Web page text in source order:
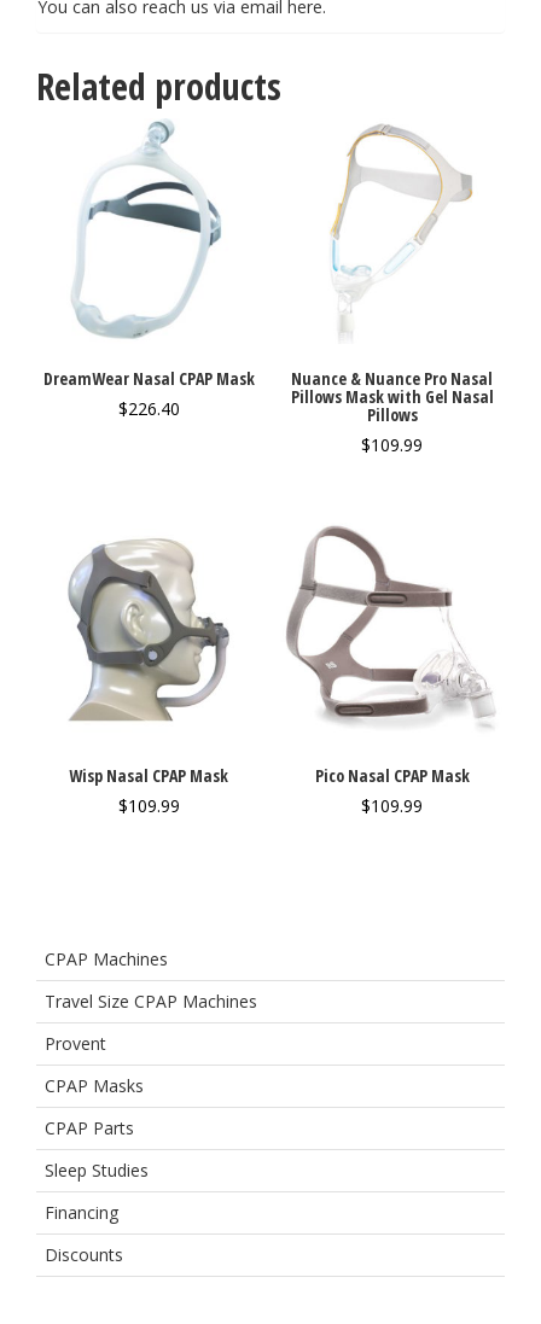
You can also reach us via email here.
Related products
DreamWear Nasal CPAP Mask
$226.40
Nuance & Nuance Pro Nasal
Pillows Mask with Gel Nasal
Pillows
$109.99
Wisp Nasal CPAP Mask
$109.99
Pico Nasal CPAP Mask
$109.99
CPAP Machines
Travel Size CPAP Machines
Provent
CPAP Masks
CPAP Parts
Sleep Studies
Financing
Discounts